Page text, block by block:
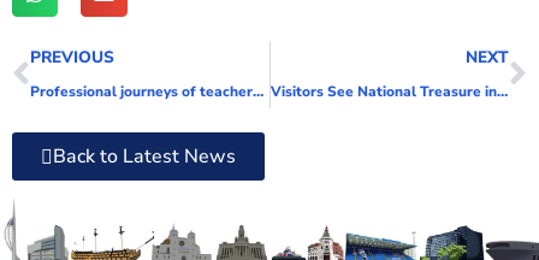
PREVIOUS
Professional journeys of teachers explored in new webinar for local residents
NEXT
Visitors See National Treasure in New Light as HMS Victory’s Lower Mast Removed Temporarily for Analysis and Conservation
Back to Latest News